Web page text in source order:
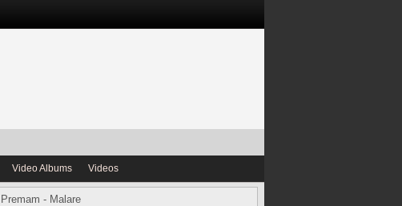
Video Albums Videos
Premam - Malare